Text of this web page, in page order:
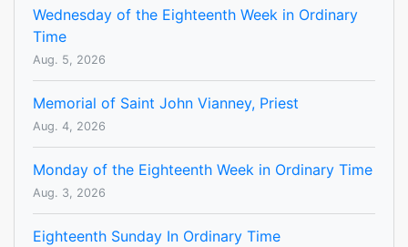
Wednesday of the Eighteenth Week in Ordinary
Time
Aug. 5, 2026
Memorial of Saint John Vianney, Priest
Aug. 4, 2026
Monday of the Eighteenth Week in Ordinary Time
Aug. 3, 2026
Eighteenth Sunday In Ordinary Time